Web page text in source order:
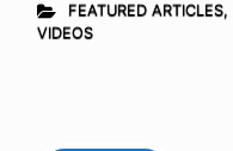
FEATURED ARTICLES,
VIDEOS